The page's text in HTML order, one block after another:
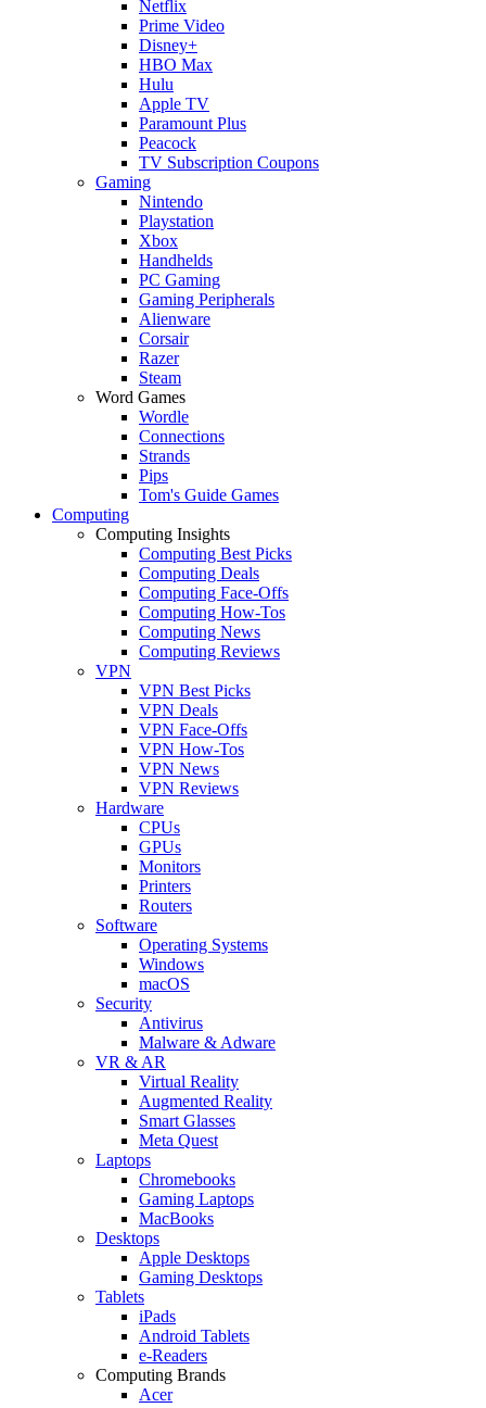
Netflix
Prime Video
Disney+
HBO Max
Hulu
Apple TV
Paramount Plus
Peacock
TV Subscription Coupons
Gaming
Nintendo
Playstation
Xbox
Handhelds
PC Gaming
Gaming Peripherals
Alienware
Corsair
Razer
Steam
Word Games
Wordle
Connections
Strands
Pips
Tom's Guide Games
Computing
Computing Insights
Computing Best Picks
Computing Deals
Computing Face-Offs
Computing How-Tos
Computing News
Computing Reviews
VPN
VPN Best Picks
VPN Deals
VPN Face-Offs
VPN How-Tos
VPN News
VPN Reviews
Hardware
CPUs
GPUs
Monitors
Printers
Routers
Software
Operating Systems
Windows
macOS
Security
Antivirus
Malware & Adware
VR & AR
Virtual Reality
Augmented Reality
Smart Glasses
Meta Quest
Laptops
Chromebooks
Gaming Laptops
MacBooks
Desktops
Apple Desktops
Gaming Desktops
Tablets
iPads
Android Tablets
e-Readers
Computing Brands
Acer